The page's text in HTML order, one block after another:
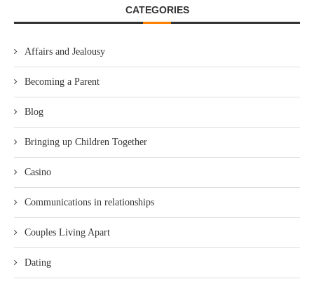
CATEGORIES
Affairs and Jealousy
Becoming a Parent
Blog
Bringing up Children Together
Casino
Communications in relationships
Couples Living Apart
Dating